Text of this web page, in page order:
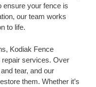
ensure your fence is
our team works
to life.
Kodiak Fence
services. Over
tear, and our
them. Whether it’s